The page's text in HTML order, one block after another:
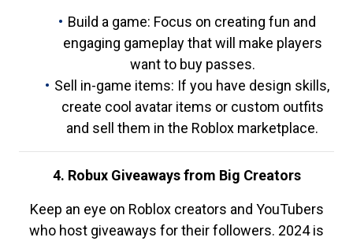
Build a game: Focus on creating fun and
engaging gameplay that will make players
want to buy passes.
Sell in-game items: If you have design skills,
create cool avatar items or custom outfits
and sell them in the Roblox marketplace.
4. Robux Giveaways from Big Creators
Keep an eye on Roblox creators and YouTubers
who host giveaways for their followers. 2024 is